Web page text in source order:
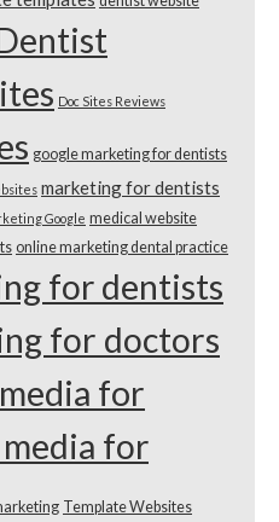
Doc Sites Reviews
google marketing for dentists
marketing for dentists
Google medical website
online marketing dental practice
for dentists
for doctors
for
for
Template Websites